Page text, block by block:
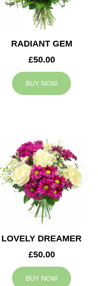
RADIANT GEM
£50.00
BUY NOW
LOVELY DREAMER
£50.00
BUY NOW